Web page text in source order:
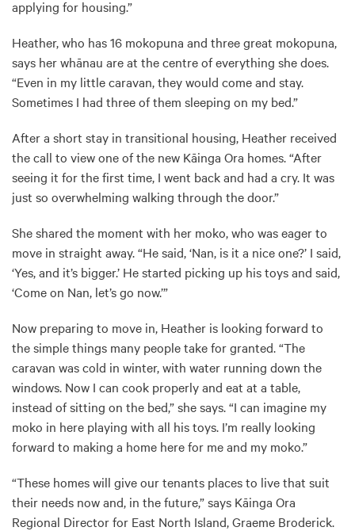
applying for housing.”
Heather, who has 16 mokopuna and three great mokopuna,
says her whānau are at the centre of everything she does.
“Even in my little caravan, they would come and stay.
Sometimes I had three of them sleeping on my bed.”
After a short stay in transitional housing, Heather received
the call to view one of the new Kāinga Ora homes. “After
seeing it for the first time, I went back and had a cry. It was
just so overwhelming walking through the door.”
She shared the moment with her moko, who was eager to
move in straight away. “He said, ‘Nan, is it a nice one?’ I said,
‘Yes, and it’s bigger.’ He started picking up his toys and said,
‘Come on Nan, let’s go now.’”
Now preparing to move in, Heather is looking forward to
the simple things many people take for granted. “The
caravan was cold in winter, with water running down the
windows. Now I can cook properly and eat at a table,
instead of sitting on the bed,” she says. “I can imagine my
moko in here playing with all his toys. I’m really looking
forward to making a home here for me and my moko.”
“These homes will give our tenants places to live that suit
their needs now and, in the future,” says Kāinga Ora
Regional Director for East North Island, Graeme Broderick.